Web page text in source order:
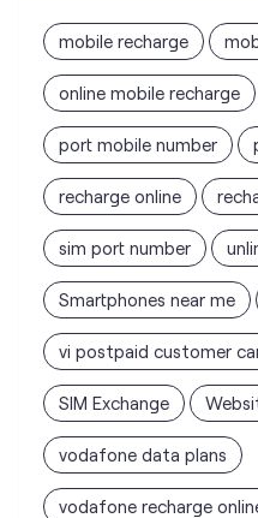
mobile recharge
online mobile recharge
port mobile number
recharge online
sim port number
Smartphones near me
vi postpaid customer
SIM Exchange
vodafone data plans
vodafone recharge